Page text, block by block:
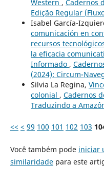
Western , Cadernos
Edição Regular
Isabel García-
comunicación en
recursos
la eficacia
Informado ,
(2024): Circum-
Silvia La Regina,
colonial , Cadernos
Traduzindo a
<< < 99 100 101 102 103
Você também pode iniciar
similaridadepara este